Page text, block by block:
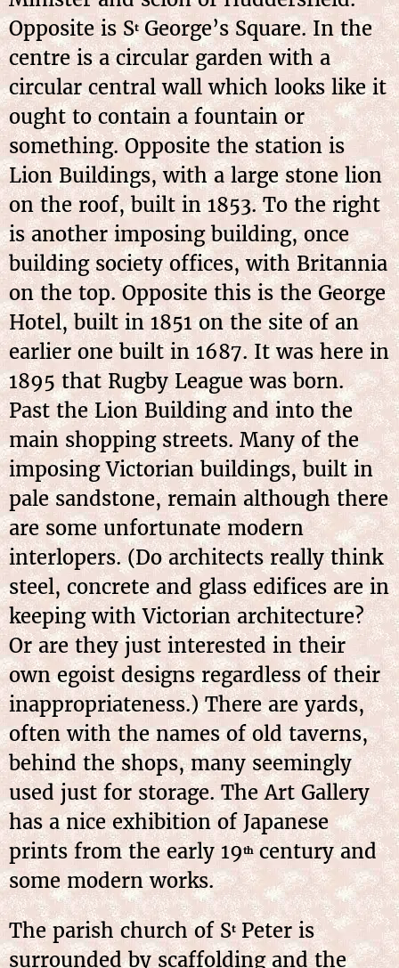
Opposite is StGeorge’s Square. In the
centre is a circular garden with a
circular central wall which looks like it
ought to contain a fountain or
something. Opposite the station is
Lion Buildings, with a large stone lion
on the roof, built in 1853. To the right
is another imposing building, once
building society offices, with Britannia
on the top. Opposite this is the George
Hotel, built in 1851 on the site of an
earlier one built in 1687. It was here in
1895 that Rugby League was born.
Past the Lion Building and into the
main shopping streets. Many of the
imposing Victorian buildings, built in
pale sandstone, remain although there
are some unfortunate modern
interlopers. (Do architects really think
steel, concrete and glass edifices are in
keeping with Victorian architecture?
Or are they just interested in their
own egoist designs regardless of their
inappropriateness.) There are yards,
often with the names of old taverns,
behind the shops, many seemingly
used just for storage. The Art Gallery
has a nice exhibition of Japanese
prints from the early 19thcentury and
some modern works.
The parish church of StPeter is
surrounded by scaffolding and the